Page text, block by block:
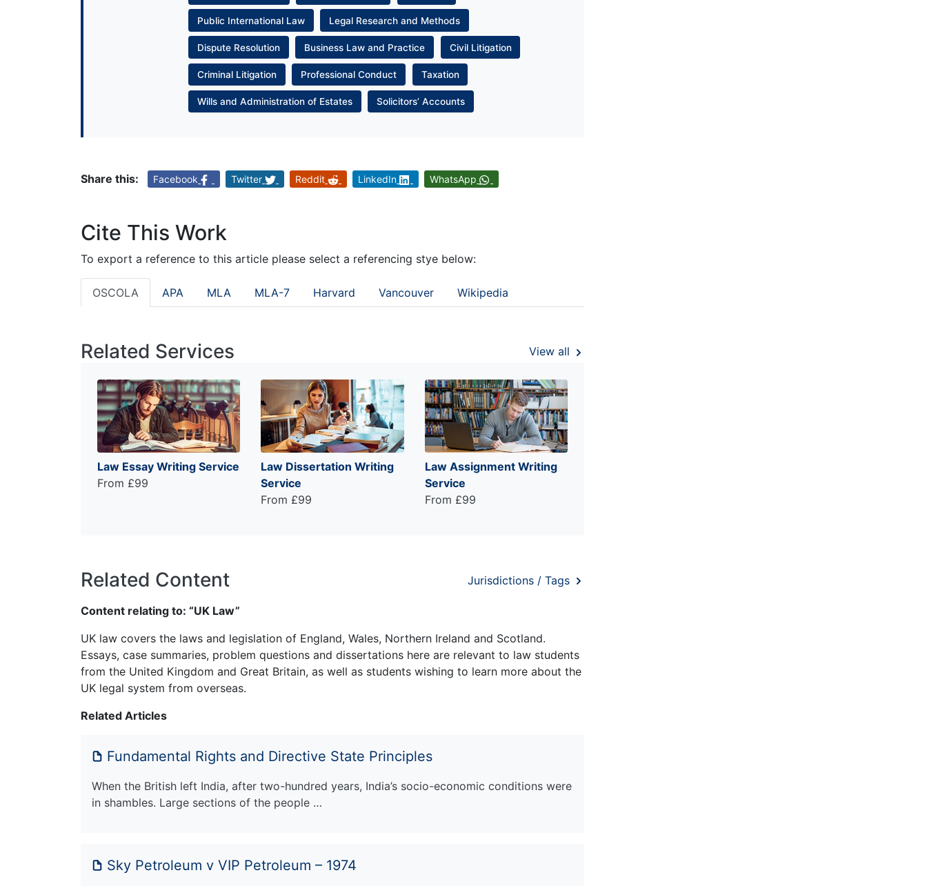
Public International Law Legal Research and Methods
Dispute Resolution Business Law and Practice Civil Litigation
Criminal Litigation Professional Conduct Taxation
Wills and Administration of Estates Solicitors’ Accounts
Share this: Facebook Twitter Reddit LinkedIn WhatsApp
Cite This Work
To export a reference to this article please select a referencing stye below:
OSCOLA APA MLA MLA-7 Harvard Vancouver Wikipedia
Related Services View all
Law Essay Writing Service
From £99
Law Dissertation Writing
Service
From £99
Law Assignment Writing
Service
From £99
Related Content Jurisdictions / Tags
Content relating to: “UK Law”
UK law covers the laws and legislation of England, Wales, Northern Ireland and Scotland.
Essays, case summaries, problem questions and dissertations here are relevant to law students
from the United Kingdom and Great Britain, as well as students wishing to learn more about the
UK legal system from overseas.
Related Articles
Fundamental Rights and Directive State Principles
When the British left India, after two-hundred years, India’s socio-economic conditions were
in shambles. Large sections of the people …
Sky Petroleum v VIP Petroleum – 1974